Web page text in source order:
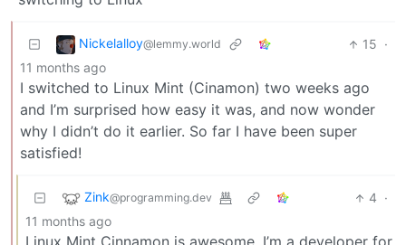
Nickelalloy@lemmy.world 15 ·
11 months ago
I switched to Linux Mint (Cinamon) two weeks ago
and I’m surprised how easy it was, and now wonder
why I didn’t do it earlier. So far I have been super
satisfied!
Zink@programming.dev 4 ·
11 months ago